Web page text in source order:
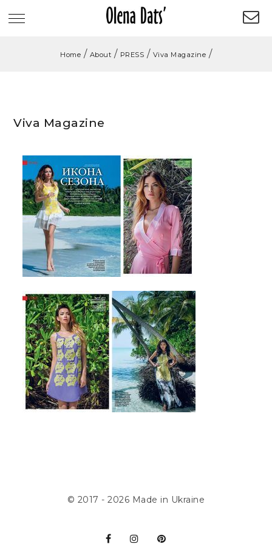
Home / About / PRESS / Viva Magazine /
Viva Magazine
© 2017 - 2026 Made in Ukraine